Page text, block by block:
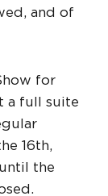
and of
for
a full suite
16th,
the